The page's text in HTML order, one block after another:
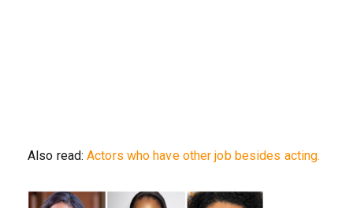
Also read:Actors who have other job besides acting.